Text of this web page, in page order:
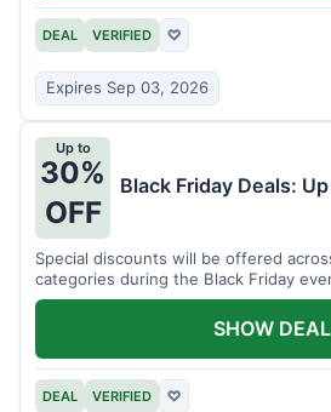
DEAL VERIFIED ♡
Expires Sep 03, 2026
Up to
30%
OFF
Black Friday Deals:
Special discounts will be offered
categories during the Black Friday
savings.
DEAL VERIFIED ♡
SHOW DEAL